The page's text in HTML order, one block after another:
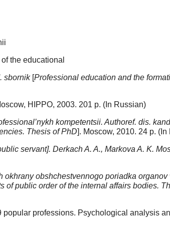
the educational
sbornik[Professional education and the
HIPPO, 2003. 201 p. (In Russian)
kompetentsii. Authoref. dis.
Thesis of PhD]. Moscow, 2010. 24 p. (In
servant]. Derkach A. A., Markova A. K.
obshchestvennogo poriadka organov
public order of the internal affairs bodies.
popular professions. Psychological analysis